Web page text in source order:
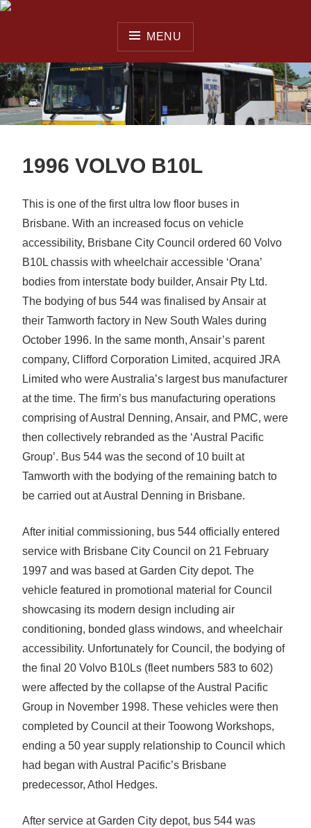
Skip
MENU
QUEENSLAND OMNIBUS
1996 VOLVO B10L
This is one of the first ultra low floor buses in
Brisbane. With an increased focus on vehicle
accessibility, Brisbane City Council ordered 60 Volvo
B10L chassis with wheelchair accessible ‘Orana’
bodies from interstate body builder, Ansair Pty Ltd.
The bodying of bus 544 was finalised by Ansair at
their Tamworth factory in New South Wales during
October 1996. In the same month, Ansair’s parent
company, Clifford Corporation Limited, acquired JRA
Limited who were Australia’s largest bus manufacturer
at the time. The firm’s bus manufacturing operations
comprising of Austral Denning, Ansair, and PMC, were
then collectively rebranded as the ‘Austral Pacific
Group’. Bus 544 was the second of 10 built at
Tamworth with the bodying of the remaining batch to
be carried out at Austral Denning in Brisbane.
After initial commissioning, bus 544 officially entered
service with Brisbane City Council on 21 February
1997 and was based at Garden City depot. The
vehicle featured in promotional material for Council
showcasing its modern design including air
conditioning, bonded glass windows, and wheelchair
accessibility. Unfortunately for Council, the bodying of
the final 20 Volvo B10Ls (fleet numbers 583 to 602)
were affected by the collapse of the Austral Pacific
Group in November 1998. These vehicles were then
completed by Council at their Toowong Workshops,
ending a 50 year supply relationship to Council which
had began with Austral Pacific’s Brisbane
predecessor, Athol Hedges.
After service at Garden City depot, bus 544 was